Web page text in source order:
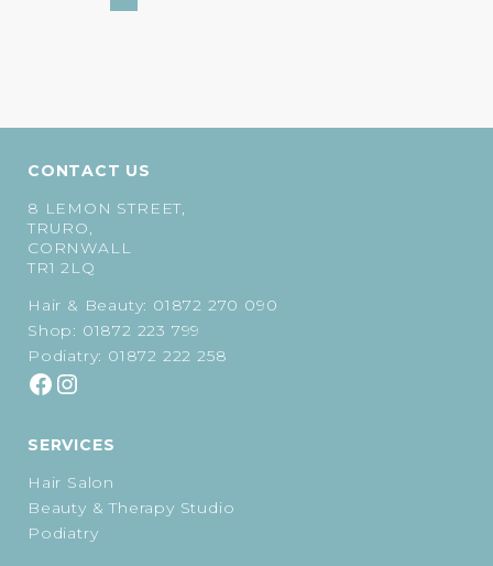
CONTACT US
8 LEMON STREET,
TRURO,
CORNWALL
TR1 2LQ
Hair & Beauty: 01872 270 090
Shop: 01872 223 799
Podiatry: 01872 222 258
SERVICES
Hair Salon
Beauty & Therapy Studio
Podiatry